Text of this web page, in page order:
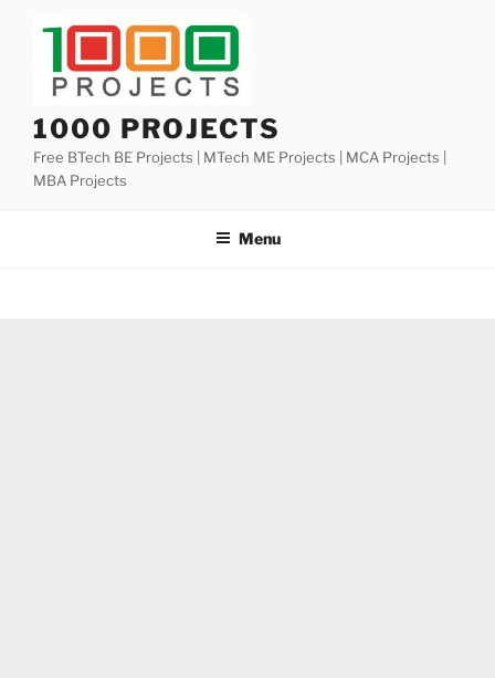
1000 PROJECTS
Free BTech BE Projects | MTech ME Projects | MCA Projects |
MBA Projects
Menu